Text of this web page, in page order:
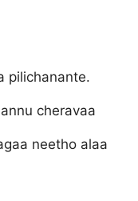
pilichanante.
cheravaa
neetho alaa